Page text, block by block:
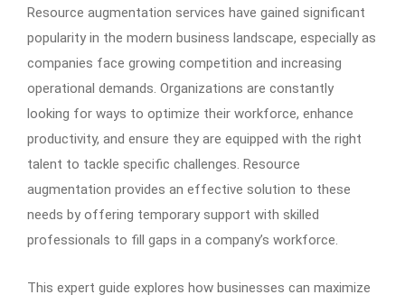
Resource augmentation services have gained significant
popularity in the modern business landscape, especially as
companies face growing competition and increasing
operational demands. Organizations are constantly
looking for ways to optimize their workforce, enhance
productivity, and ensure they are equipped with the right
talent to tackle specific challenges. Resource
augmentation provides an effective solution to these
needs by offering temporary support with skilled
professionals to fill gaps in a company’s workforce.
This expert guide explores how businesses can maximize